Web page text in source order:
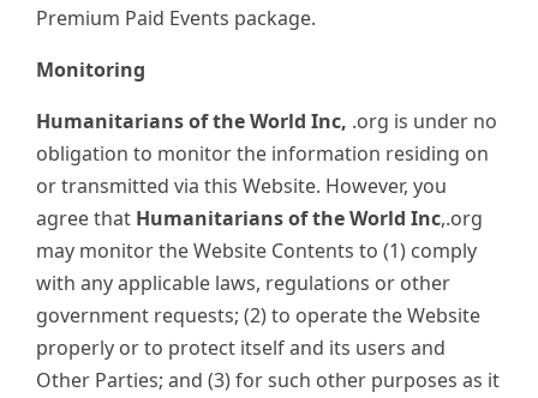
Premium Paid Events package.
Monitoring
Humanitarians of the World Inc, .org is under no
obligation to monitor the information residing on
or transmitted via this Website. However, you
agree that Humanitarians of the World Inc,.org
may monitor the Website Contents to (1) comply
with any applicable laws, regulations or other
government requests; (2) to operate the Website
properly or to protect itself and its users and
Other Parties; and (3) for such other purposes as it